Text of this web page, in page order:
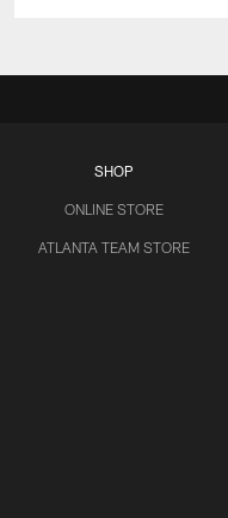
SHOP
ONLINE STORE
ATLANTA TEAM STORE